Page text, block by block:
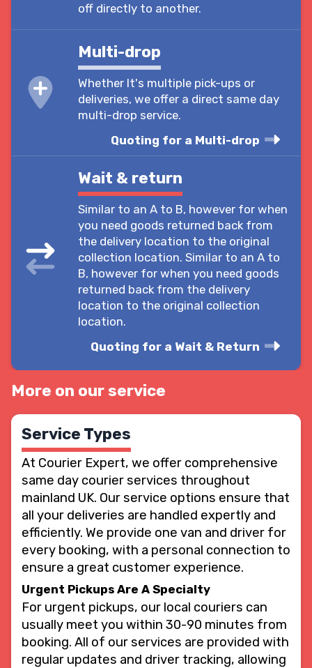
off directly to another.
Multi-drop
Whether It's multiple pick-ups or
deliveries, we offer a direct same day
multi-drop service.
Quoting for a Multi-drop
Wait & return
Similar to an A to B, however for when
you need goods returned back from
the delivery location to the original
collection location. Similar to an A to
B, however for when you need goods
returned back from the delivery
location to the original collection
location.
Quoting for a Wait & Return
More on our service
Service Types
At Courier Expert, we offer comprehensive
same day courier services throughout
mainland UK. Our service options ensure that
all your deliveries are handled expertly and
efficiently. We provide one van and driver for
every booking, with a personal connection to
ensure a great customer experience.
Urgent Pickups Are A Specialty
For urgent pickups, our local couriers can
usually meet you within 30-90 minutes from
booking. All of our services are provided with
regular updates and driver tracking, allowing